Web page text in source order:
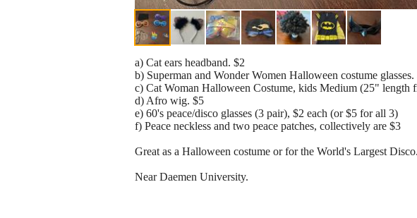
a) Cat ears headband. $2
b) Superman and Wonder Women Halloween costume
c) Cat Woman Halloween Costume, kids Medium (25" length
d) Afro wig. $5
e) 60's peace/disco glasses (3 pair), $2 each (or $5 for all 3)
f) Peace neckless and two peace patches, collectively are $3
Great as a Halloween costume or for the World's Largest
Near Daemen University.